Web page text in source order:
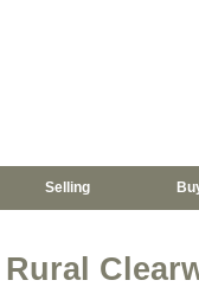
Selling
Rural